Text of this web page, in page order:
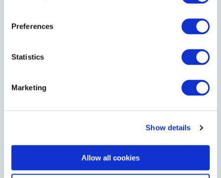
Preferences
Statistics
Marketing
Show details
Allow all cookies
CHECK-OUT DATE